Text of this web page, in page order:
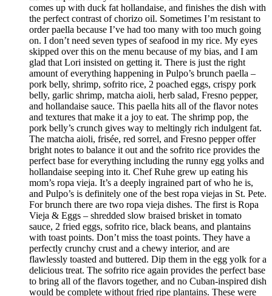
comes up with duck fat hollandaise, and finishes the dish with
the perfect contrast of chorizo oil. Sometimes I’m resistant to
order paella because I’ve had too many with too much going
on. I don’t need seven types of seafood in my rice. My eyes
skipped over this on the menu because of my bias, and I am
glad that Lori insisted on getting it. There is just the right
amount of everything happening in Pulpo’s brunch paella –
pork belly, shrimp, sofrito rice, 2 poached eggs, crispy pork
belly, garlic shrimp, matcha aioli, herb salad, Fresno pepper,
and hollandaise sauce. This paella hits all of the flavor notes
and textures that make it a joy to eat. The shrimp pop, the
pork belly’s crunch gives way to meltingly rich indulgent fat.
The matcha aioli, frisée, red sorrel, and Fresno pepper offer
bright notes to balance it out and the sofrito rice provides the
perfect base for everything including the runny egg yolks and
hollandaise seeping into it. Chef Ruhe grew up eating his
mom’s ropa vieja. It’s a deeply ingrained part of who he is,
and Pulpo’s is definitely one of the best ropa viejas in St. Pete.
For brunch there are two ropa vieja dishes. The first is Ropa
Vieja & Eggs – shredded slow braised brisket in tomato
sauce, 2 fried eggs, sofrito rice, black beans, and plantains
with toast points. Don’t miss the toast points. They have a
perfectly crunchy crust and a chewy interior, and are
flawlessly toasted and buttered. Dip them in the egg yolk for a
delicious treat. The sofrito rice again provides the perfect base
to bring all of the flavors together, and no Cuban-inspired dish
would be complete without fried ripe plantains. These were